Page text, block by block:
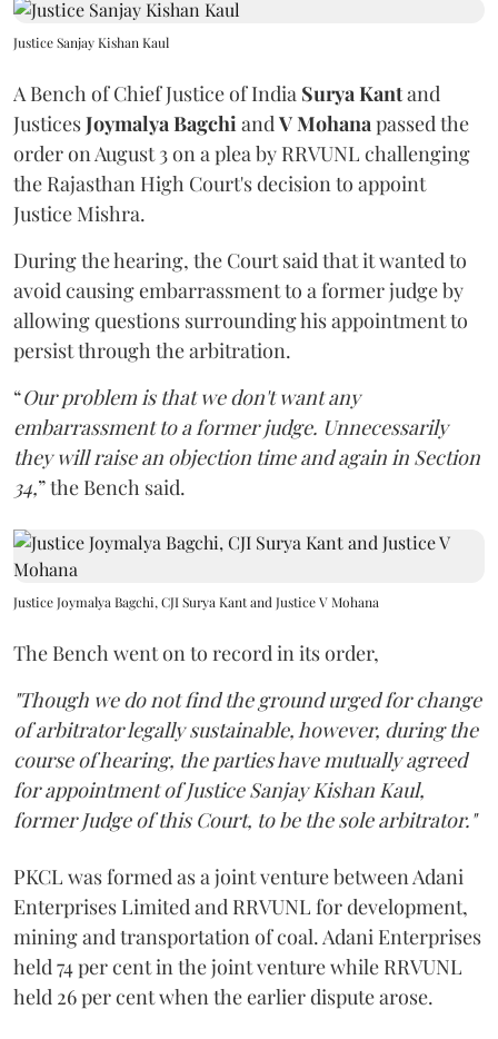
Justice Sanjay Kishan Kaul
A Bench of Chief Justice of India Surya Kantand
JusticesJoymalya BagchiandV Mohanapassed the
order on August 3 on a plea by RRVUNL challenging
the Rajasthan High Court's decision to appoint
Justice Mishra.
During the hearing, the Court said that it wanted to
avoid causing embarrassment to a former judge by
allowing questions surrounding his appointment to
persist through the arbitration.
“Our problem is that we don't want any
embarrassment to a former judge. Unnecessarily
they will raise an objection time and again in Section
34,” the Bench said.
Justice Joymalya Bagchi, CJI Surya Kant and Justice V Mohana
The Bench went on to record in its order,
"Though we do not find the ground urged for change
of arbitrator legally sustainable, however, during the
course of hearing, the parties have mutually agreed
for appointment of Justice Sanjay Kishan Kaul,
former Judge of this Court, to be the sole arbitrator."
PKCL was formed as a joint venture between Adani
Enterprises Limited and RRVUNL for development,
mining and transportation of coal. Adani Enterprises
held 74 per cent in the joint venture while RRVUNL
held 26 per cent when the earlier dispute arose.